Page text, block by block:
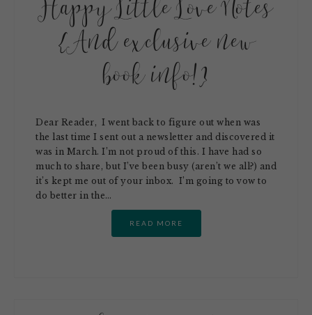
Happy Little Love Notes
{And exclusive new
book info!}
Dear Reader, I went back to figure out when was
the last time I sent out a newsletter and discovered it
was in March. I’m not proud of this. I have had so
much to share, but I’ve been busy (aren’t we all?) and
it’s kept me out of your inbox. I’m going to vow to
do better in the…
READ MORE